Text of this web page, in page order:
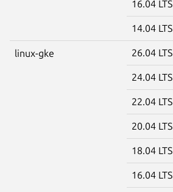
16.04 LTS
14.04 LTS
linux-gke 26.04 LTS
24.04 LTS
22.04 LTS
20.04 LTS
18.04 LTS
16.04 LTS